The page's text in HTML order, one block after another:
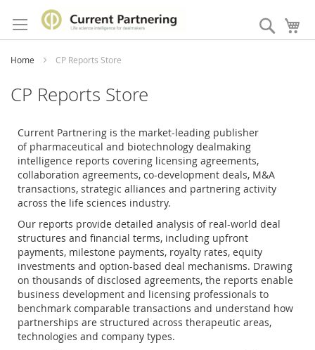
to
Content
Search
Home CP Reports Store
CP Reports Store
Current Partnering is the market-leading publisher
of pharmaceutical and biotechnology dealmaking
intelligence reports covering licensing agreements,
collaboration agreements, co-development deals, M&A
transactions, strategic alliances and partnering activity
across the life sciences industry.
Our reports provide detailed analysis of real-world deal
structures and financial terms, including upfront
payments, milestone payments, royalty rates, equity
investments and option-based deal mechanisms. Drawing
on thousands of disclosed agreements, the reports enable
business development and licensing professionals to
benchmark comparable transactions and understand how
partnerships are structured across therapeutic areas,
technologies and company types.